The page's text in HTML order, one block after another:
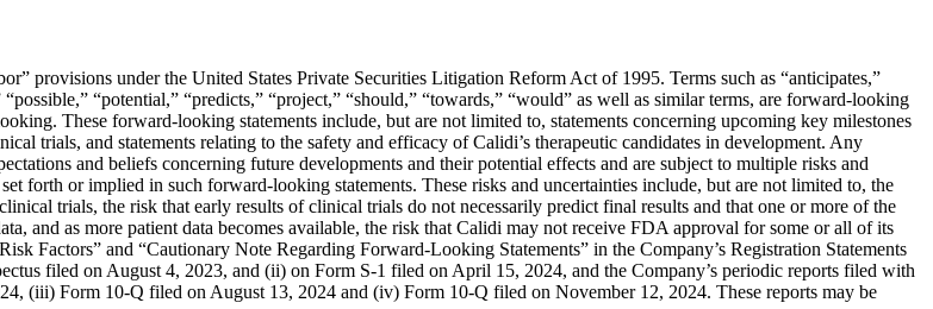
provisions under the United States Private Securities Litigation Reform Act of 1995. Terms such as “anticipates,”
“potential,” “predicts,” “project,” “should,” “towards,” “would” as well as similar terms, are forward-looking
These forward-looking statements include, but are not limited to, statements concerning upcoming key milestones
trials, and statements relating to the safety and efficacy of Calidi’s therapeutic candidates in development. Any
and beliefs concerning future developments and their potential effects and are subject to multiple risks and
forth or implied in such forward-looking statements. These risks and uncertainties include, but are not limited to, the
trials, the risk that early results of clinical trials do not necessarily predict final results and that one or more of the
and as more patient data becomes available, the risk that Calidi may not receive FDA approval for some or all of its
Factors” and “Cautionary Note Regarding Forward-Looking Statements” in the Company’s Registration Statements
filed on August 4, 2023, and (ii) on Form S-1 filed on April 15, 2024, and the Company’s periodic reports filed with
(iii) Form 10-Q filed on August 13, 2024 and (iv) Form 10-Q filed on November 12, 2024. These reports may be